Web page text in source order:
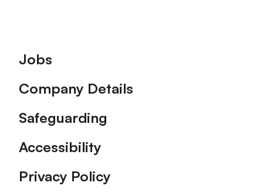
Footer
Jobs
Company Details
Safeguarding
Accessibility
Privacy Policy